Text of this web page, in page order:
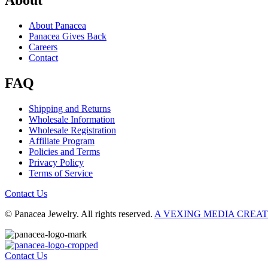
About Panacea
Panacea Gives Back
Careers
Contact
FAQ
Shipping and Returns
Wholesale Information
Wholesale Registration
Affiliate Program
Policies and Terms
Privacy Policy
Terms of Service
Contact Us
© Panacea Jewelry. All rights reserved. A VEXING MEDIA
Contact Us